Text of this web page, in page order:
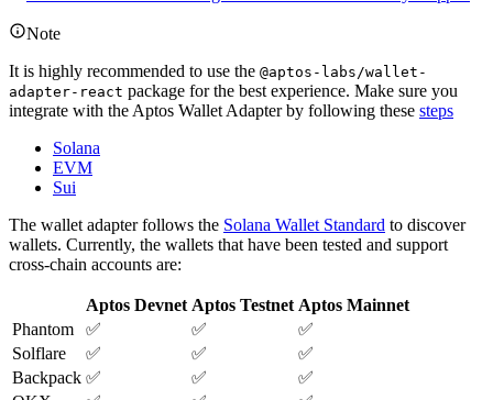
Note
It is highly recommended to use the @aptos-labs/wallet-
adapter-react package for the best experience. Make sure you
integrate with the Aptos Wallet Adapter by following these steps
Solana
EVM
Sui
The wallet adapter follows the Solana Wallet Standard to discover
wallets. Currently, the wallets that have been tested and support
cross-chain accounts are:
Aptos Devnet Aptos Testnet Aptos Mainnet
Phantom
✅ ✅
✅
Solflare
✅ ✅
✅
Backpack ✅ ✅
✅